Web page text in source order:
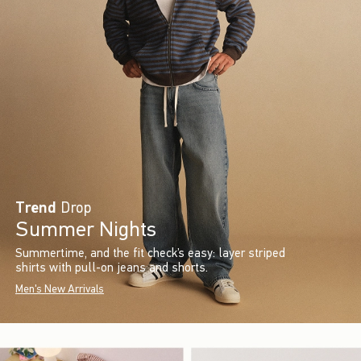
Trend Drop
Summer Nights
Summertime, and the fit check’s easy: layer striped
shirts with pull-on jeans and shorts.
Men's New Arrivals